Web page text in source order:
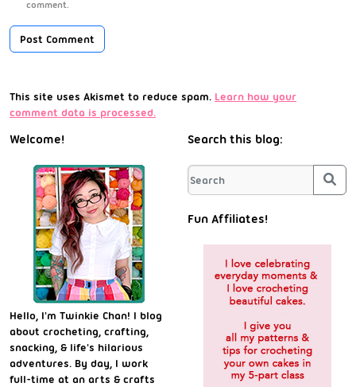
comment.
This site uses Akismet to reduce spam. Learn how your
comment data is processed.
Welcome!
Hello, I'm Twinkie Chan! I blog
about crocheting, crafting,
snacking, & life's hilarious
adventures. By day, I work
full-time at an arts & crafts
Search this blog:
Fun Affiliates!